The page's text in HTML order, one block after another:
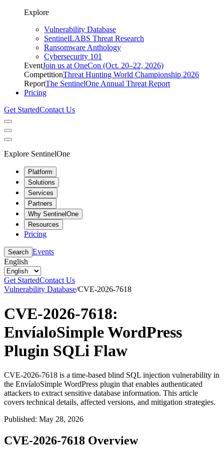
Explore
Vulnerability Database
SentinelLABS Threat Research
Ransomware Anthology
Cybersecurity 101
EventJoin us at OneCon (Oct. 20–22, 2026)
CompetitionThreat Hunting World Championship 2026
ReportThe SentinelOne Annual Threat Report
Pricing
Get StartedContact Us
Explore SentinelOne
Platform
Solutions
Services
Partners
Why SentinelOne
Resources
Pricing
Search Events
English
Get StartedContact Us
Vulnerability Database/CVE-2026-7618
CVE-2026-7618:
EnvíaloSimple WordPress
Plugin SQLi Flaw
CVE-2026-7618 is a time-based blind SQL injection vulnerability in
the EnvíaloSimple WordPress plugin that enables authenticated
attackers to extract sensitive database information. This article
covers technical details, affected versions, and mitigation strategies.
Published: May 28, 2026
CVE-2026-7618 Overview